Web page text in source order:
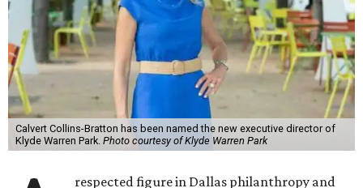
Calvert Collins-Bratton has been named the new executive director of
Klyde Warren Park. Photo courtesy of Klyde Warren Park
respected figure in Dallas philanthropy and